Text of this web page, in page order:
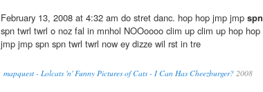
February 13, 2008 at 4:32 am do stret danc. hop hop jmp jmp spn
spn twrl twrl o noz fal in mnhol NOOoooo clim up clim up hop hop
jmp jmp spn spn twrl twrl now ey dizze wil rst in tre
mapquest - Lolcats 'n' Funny Pictures of Cats - I Can Has Cheezburger? 2008